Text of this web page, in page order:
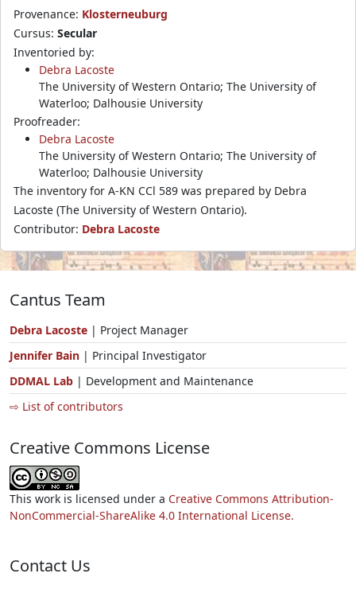
Provenance: Klosterneuburg
Cursus: Secular
Inventoried by:
Debra Lacoste
The University of Western Ontario; The University of
Waterloo; Dalhousie University
Proofreader:
Debra Lacoste
The University of Western Ontario; The University of
Waterloo; Dalhousie University
The inventory for A-KN CCl 589 was prepared by Debra
Lacoste (The University of Western Ontario).
Contributor: Debra Lacoste
Cantus Team
Debra Lacoste | Project Manager
Jennifer Bain | Principal Investigator
DDMAL Lab | Development and Maintenance
⇨ List of contributors
Creative Commons License
This work is licensed under a Creative Commons Attribution-
NonCommercial-ShareAlike 4.0 International License.
Contact Us